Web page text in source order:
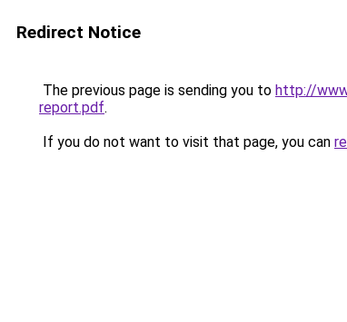
Redirect Notice
The previous page is sending you to http://
report.pdf.
If you do not want to visit that page, you can